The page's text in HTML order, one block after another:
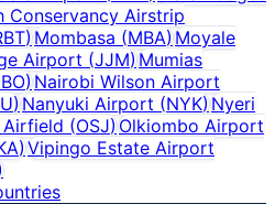
Conservancy Airstrip
) Mombasa (MBA) Moyale
Airport (JJM) Mumias
) Nairobi Wilson Airport
) Nanyuki Airport (NYK) Nyeri
Airfield (OSJ) Olkiombo Airport
) Vipingo Estate Airport